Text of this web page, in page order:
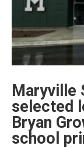
Maryville
selected
Bryan
school